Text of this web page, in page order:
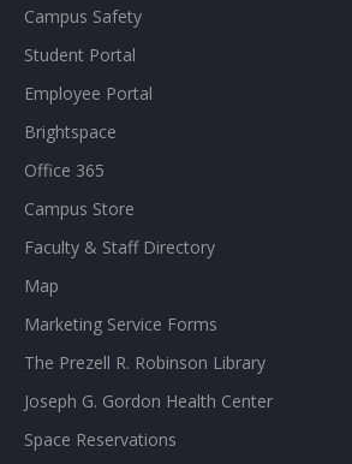
Campus Safety
Student Portal
Employee Portal
Brightspace
Office 365
Campus Store
Faculty & Staff Directory
Map
Marketing Service Forms
The Prezell R. Robinson Library
Joseph G. Gordon Health Center
Space Reservations